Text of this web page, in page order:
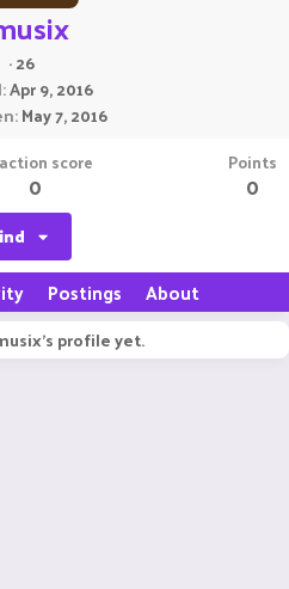
·26
Apr 9, 2016
May 7, 2016
score
0
Points
0
Postings About
profile yet.